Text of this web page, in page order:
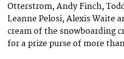
Otterstrom, Andy Finch,
Leanne Pelosi, Alexis Waite
cream of the snowboarding
for a prize purse of more